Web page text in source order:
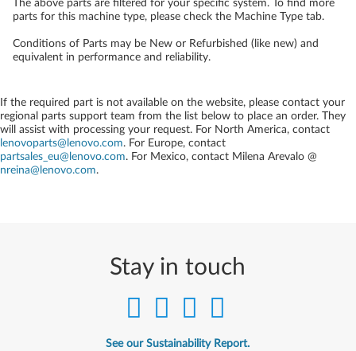
The above parts are filtered for your specific system. To find more
parts for this machine type, please check the Machine Type tab.
Conditions of Parts may be New or Refurbished (like new) and
equivalent in performance and reliability.
If the required part is not available on the website, please contact your
regional parts support team from the list below to place an order. They
will assist with processing your request. For North America, contact
lenovoparts@lenovo.com. For Europe, contact
partsales_eu@lenovo.com. For Mexico, contact Milena Arevalo @
nreina@lenovo.com.
Stay in touch
See our Sustainability Report.